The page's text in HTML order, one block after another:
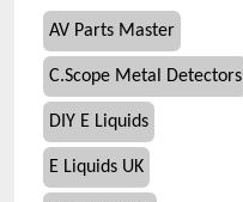
AV Parts Master
C.Scope Metal Detectors
DIY E Liquids
E Liquids UK